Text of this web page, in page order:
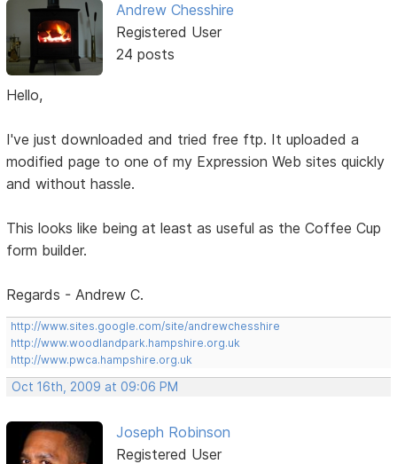
Andrew Chesshire
Registered User
24 posts
Hello,
I've just downloaded and tried free ftp. It uploaded a
modified page to one of my Expression Web sites quickly
and without hassle.
This looks like being at least as useful as the Coffee Cup
form builder.
Regards - Andrew C.
http://www.sites.google.com/site/andrewchesshire
http://www.woodlandpark.hampshire.org.uk
http://www.pwca.hampshire.org.uk
Oct 16th, 2009 at 09:06 PM
Joseph Robinson
Registered User